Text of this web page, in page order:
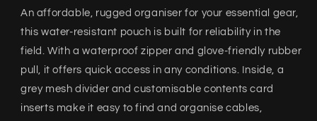
Pouch
Pouch
An affordable, rugged organiser for your essential gear,
this water-resistant pouch is built for reliability in the
field. With a waterproof zipper and glove-friendly rubber
pull, it offers quick access in any conditions. Inside, a
grey mesh divider and customisable contents card
inserts make it easy to find and organise cables,